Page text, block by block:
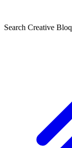
Search Creative Bloq